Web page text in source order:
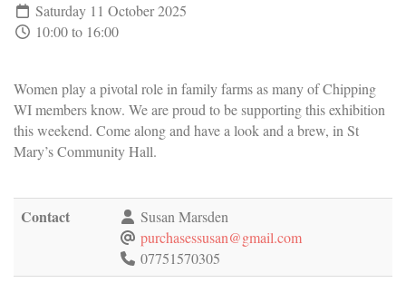
Saturday 11 October 2025
10:00 to 16:00
Women play a pivotal role in family farms as many of Chipping
WI members know. We are proud to be supporting this exhibition
this weekend. Come along and have a look and a brew, in St
Mary’s Community Hall.
Contact
Susan Marsden
purchasessusan@gmail.com
07751570305